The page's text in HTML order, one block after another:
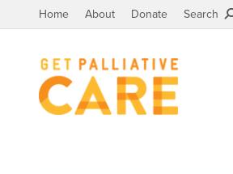
Home About Donate Search